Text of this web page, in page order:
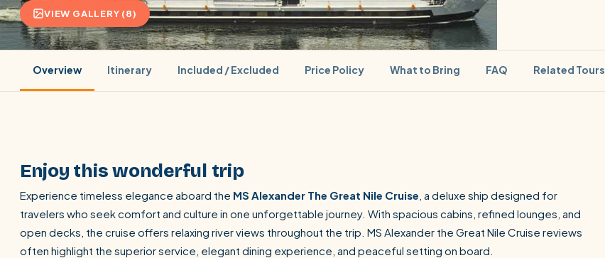
POPULAR: Nile Cruises Pyramids day tour Abu Simbel Luxor from Hurghada
Cairo stopover Airport transfer
VIEW GALLERY (8)
Overview Itinerary Included / Excluded Price Policy What to Bring FAQ Related Tours
Enjoy this wonderful trip
Experience timeless elegance aboard the MS Alexander The Great Nile Cruise, a deluxe ship designed for
travelers who seek comfort and culture in one unforgettable journey. With spacious cabins, refined lounges, and
open decks, the cruise offers relaxing river views throughout the trip. MS Alexander the Great Nile Cruise reviews
often highlight the superior service, elegant dining experience, and peaceful setting on board.